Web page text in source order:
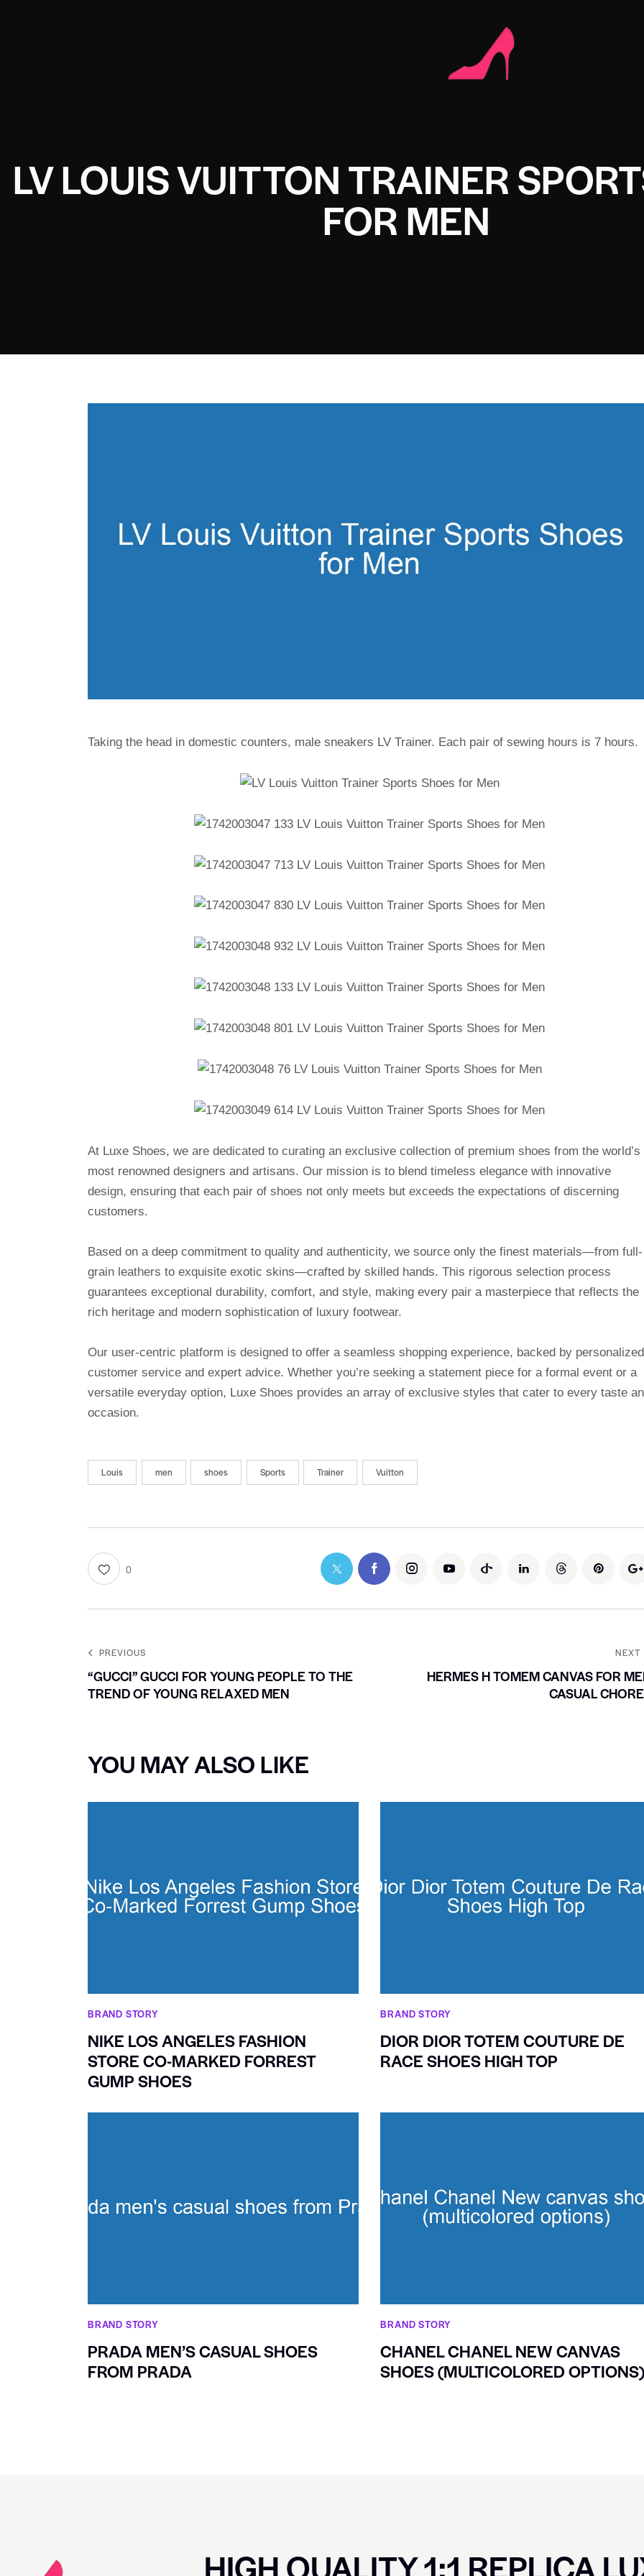
LV LOUIS VUITTON TRAINER
FOR MEN
Taking the head in domestic counters, male sneakers LV Trainer. Each pair of sewing hours is 7 hours.
At Luxe Shoes, we are dedicated to curating an exclusive collection of premium shoes from the world’s
most renowned designers and artisans. Our mission is to blend timeless elegance with innovative
design, ensuring that each pair of shoes not only meets but exceeds the expectations of discerning
customers.
Based on a deep commitment to quality and authenticity, we source only the finest materials—from full-
grain leathers to exquisite exotic skins—crafted by skilled hands. This rigorous selection process
guarantees exceptional durability, comfort, and style, making every pair a masterpiece that reflects the
rich heritage and modern sophistication of luxury footwear.
Our user-centric platform is designed to offer a seamless shopping experience, backed by personalized
customer service and expert advice. Whether you’re seeking a statement piece for a formal event or a
versatile everyday option, Luxe Shoes provides an array of exclusive styles that cater to every taste
occasion.
Louis men shoes Sports Trainer Vuitton
0
PREVIOUS
“GUCCI” GUCCI FOR YOUNG PEOPLE TO THE
TREND OF YOUNG RELAXED MEN
NEXT
HERMES H TOMEM CANVAS FOR
CASUAL
YOU MAY ALSO LIKE
BRAND STORY
NIKE LOS ANGELES FASHION
STORE CO-MARKED FORREST
GUMP SHOES
BRAND STORY
DIOR DIOR TOTEM COUTURE DE
RACE SHOES HIGH TOP
BRAND STORY
PRADA MEN’S CASUAL SHOES
FROM PRADA
BRAND STORY
CHANEL CHANEL NEW CANVAS
SHOES (MULTICOLORED
HIGH QUALITY 1:1 REPLICA